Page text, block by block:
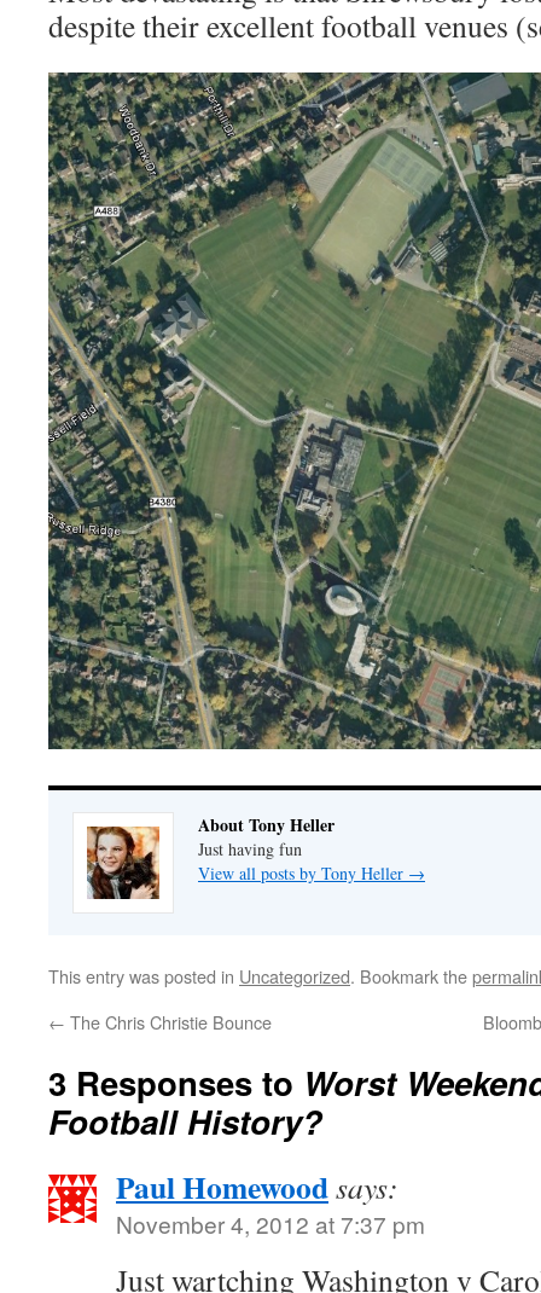
despite their excellent football venues
About Tony Heller
Just having fun
View all posts by Tony Heller →
This entry was posted in Uncategorized. Bookmark the
← The Chris Christie Bounce
3 Responses to Worst
Football History?
Paul Homewoodsays:
November 4, 2012 at 7:37 pm
Just wartching Washington v